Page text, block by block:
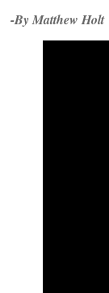
-By Matthew Holt